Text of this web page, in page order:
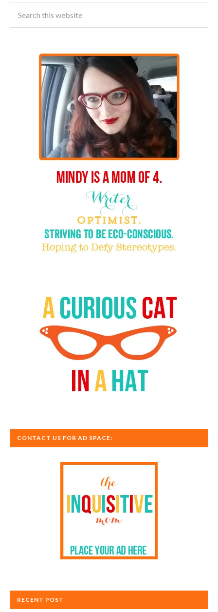
CONTACT US FOR AD SPACE:
RECENT POST